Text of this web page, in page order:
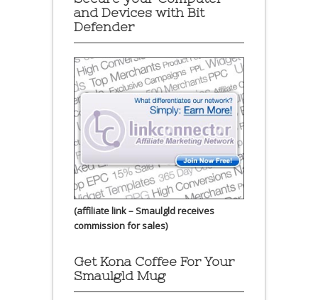
and Devices with Bit
Defender
(affiliate link – Smaulgld receives
commission for sales)
Get Kona Coffee For Your
Smaulgld Mug